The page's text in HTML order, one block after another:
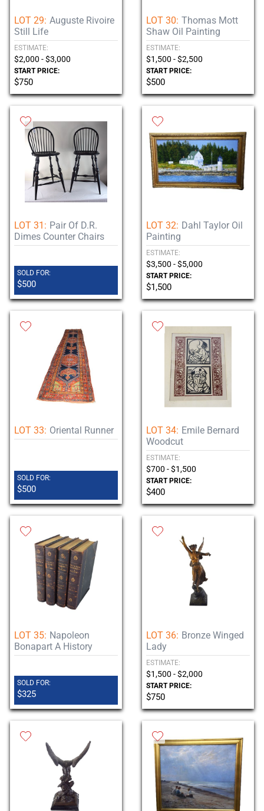
LOT 29: Auguste Rivoire
Still Life
ESTIMATE:
$2,000 - $3,000
START PRICE:
$750
LOT 30: Thomas Mott
Shaw Oil Painting
ESTIMATE:
$1,500 - $2,500
START PRICE:
$500
LOT 31: Pair Of D.R.
Dimes Counter Chairs
SOLD FOR:
$500
LOT 32: Dahl Taylor Oil
Painting
ESTIMATE:
$3,500 - $5,000
START PRICE:
$1,500
LOT 33: Oriental Runner
SOLD FOR:
$500
LOT 34: Emile Bernard
Woodcut
ESTIMATE:
$700 - $1,500
START PRICE:
$400
LOT 35: Napoleon
Bonapart A History
SOLD FOR:
$325
LOT 36: Bronze Winged
Lady
ESTIMATE:
$1,500 - $2,000
START PRICE:
$750